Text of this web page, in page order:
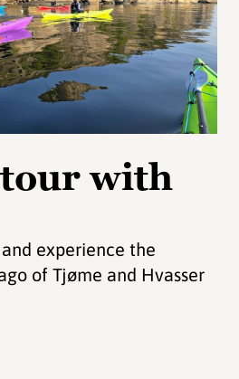
with
experience the
of Tjøme and Hvasser